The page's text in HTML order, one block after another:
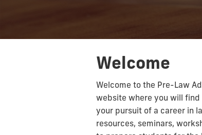
Welcome
Welcome to the Pre-Law
website where you will
your pursuit of a career in
resources, seminars,